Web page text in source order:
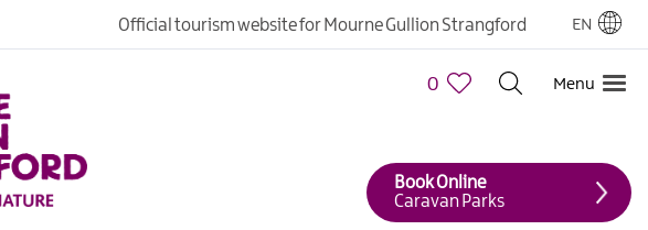
Official tourism website for Mourne Gullion Strangford EN
0 Menu
Book Online
Caravan Parks